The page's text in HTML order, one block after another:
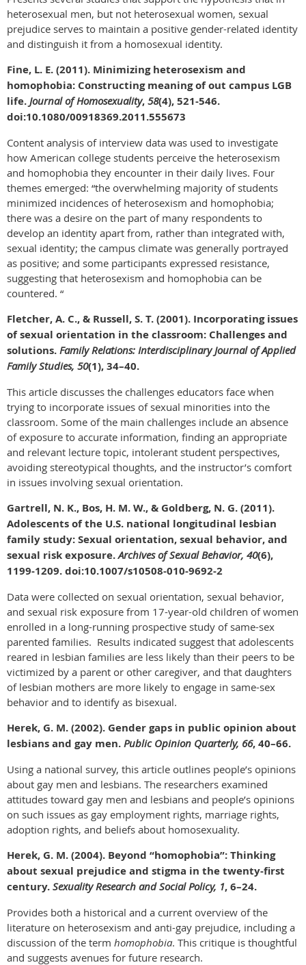
heterosexual men, but not heterosexual women, sexual
prejudice serves to maintain a positive gender-related identity
and distinguish it from a homosexual identity.
Fine, L. E. (2011). Minimizing heterosexism and
homophobia: Constructing meaning of out campus LGB
life. Journal of Homosexuality, 58(4), 521-546.
doi:10.1080/00918369.2011.555673
Content analysis of interview data was used to investigate
how American college students perceive the heterosexism
and homophobia they encounter in their daily lives. Four
themes emerged: “the overwhelming majority of students
minimized incidences of heterosexism and homophobia;
there was a desire on the part of many respondents to
develop an identity apart from, rather than integrated with,
sexual identity; the campus climate was generally portrayed
as positive; and some participants expressed resistance,
suggesting that heterosexism and homophobia can be
countered. “
Fletcher, A. C., & Russell, S. T. (2001). Incorporating issues
of sexual orientation in the classroom: Challenges and
solutions. Family Relations: Interdisciplinary Journal of Applied
Family Studies, 50(1), 34–40.
This article discusses the challenges educators face when
trying to incorporate issues of sexual minorities into the
classroom. Some of the main challenges include an absence
of exposure to accurate information, finding an appropriate
and relevant lecture topic, intolerant student perspectives,
avoiding stereotypical thoughts, and the instructor’s comfort
in issues involving sexual orientation.
Gartrell, N. K., Bos, H. M. W., & Goldberg, N. G. (2011).
Adolescents of the U.S. national longitudinal lesbian
family study: Sexual orientation, sexual behavior, and
sexual risk exposure.Archives of Sexual Behavior, 40(6),
1199-1209. doi:10.1007/s10508-010-9692-2
Data were collected on sexual orientation, sexual behavior,
and sexual risk exposure from 17-year-old children of women
enrolled in a long-running prospective study of same-sex
parented families. Results indicated suggest that adolescents
reared in lesbian families are less likely than their peers to be
victimized by a parent or other caregiver, and that daughters
of lesbian mothers are more likely to engage in same-sex
behavior and to identify as bisexual.
Herek, G. M. (2002). Gender gaps in public opinion about
lesbians and gay men. Public Opinion Quarterly, 66, 40–66.
Using a national survey, this article outlines people’s opinions
about gay men and lesbians. The researchers examined
attitudes toward gay men and lesbians and people’s opinions
on such issues as gay employment rights, marriage rights,
adoption rights, and beliefs about homosexuality.
Herek, G. M. (2004). Beyond “homophobia”: Thinking
about sexual prejudice and stigma in the twenty-first
century. Sexuality Research and Social Policy, 1, 6–24.
Provides both a historical and a current overview of the
literature on heterosexism and anti-gay prejudice, including a
discussion of the term homophobia. This critique is thoughtful
and suggests avenues for future research.